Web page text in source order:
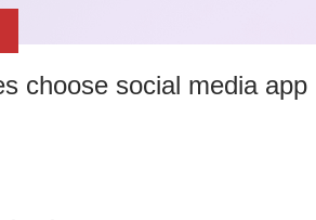
choose social media app